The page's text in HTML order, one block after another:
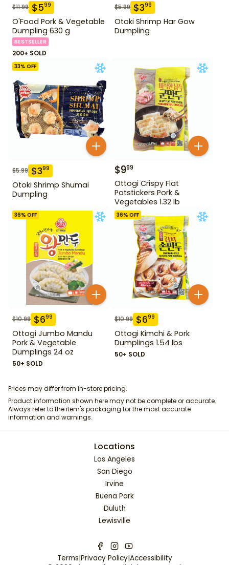
$11.99 $599
O'Food Pork & Vegetable
Dumpling 630 g
BESTSELLER
200+ SOLD
$5.99 $399
Otoki Shrimp Har Gow
Dumpling
33% OFF
$5.99 $399
Otoki Shrimp Shumai
Dumpling
$999
Ottogi Crispy Flat
Potstickers Pork &
Vegetables 1.32 lb
36% OFF
$10.99 $699
Ottogi Jumbo Mandu
Pork & Vegetable
Dumplings 24 oz
50+ SOLD
36% OFF
$10.99 $699
Ottogi Kimchi & Pork
Dumplings 1.54 lbs
50+ SOLD
Prices may differ from in-store pricing.
Product information shown here may not be complete or accurate.
Always refer to the item's packaging for the most accurate
information and warnings.
Locations
Los Angeles
San Diego
Irvine
Buena Park
Duluth
Lewisville
Terms|Privacy Policy|Accessibility